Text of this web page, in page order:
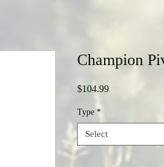
Champion
$104.99Price
Type *
Select